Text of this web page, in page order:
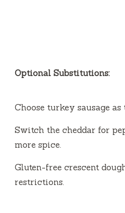
Optional Substitutions:
Choose turkey sausage
Switch the cheddar for
more spice.
Gluten-free crescent
restrictions.